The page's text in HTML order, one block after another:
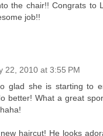
the chair!! Congrats to
job!!
22, 2010 at 3:55 PM
glad she is starting to
better! What a great
haircut! He looks